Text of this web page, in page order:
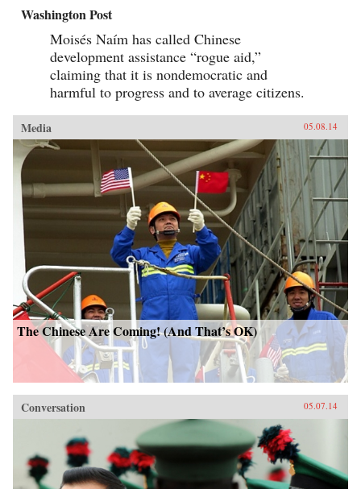
Washington Post
Moisés Naím has called Chinese
development assistance “rogue aid,”
claiming that it is nondemocratic and
harmful to progress and to average citizens.
Media 05.08.14
The Chinese Are Coming! (And That’s OK)
Conversation 05.07.14